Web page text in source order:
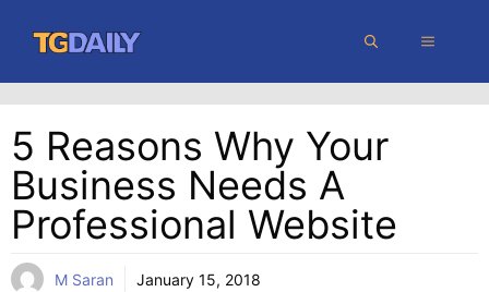
content
MENU
5 Reasons Why Your
Business Needs A
Professional Website
M Saran January 15, 2018